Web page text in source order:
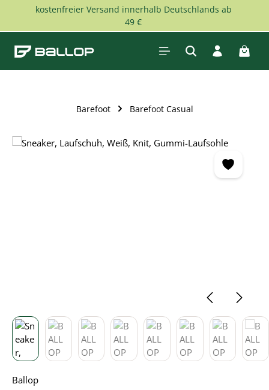
Skip to main content
kostenfreier Versand innerhalb Deutschlands ab
49 €
Barefoot Barefoot Casual
Skip image gallery
Ballop